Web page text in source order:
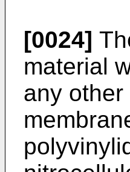
[0024]
material
any